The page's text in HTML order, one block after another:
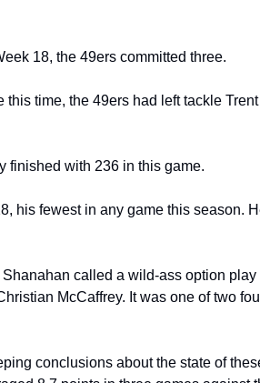
18, the 49ers committed three.
time, the 49ers had left tackle Trent
finished with 236 in this game.
his fewest in any game this season.
called a wild-ass option play
McCaffrey. It was one of two
conclusions about the state of